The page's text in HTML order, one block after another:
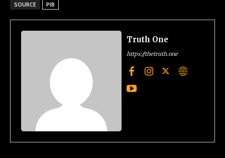
SOURCE PIB
Truth One
https://thetruth.one